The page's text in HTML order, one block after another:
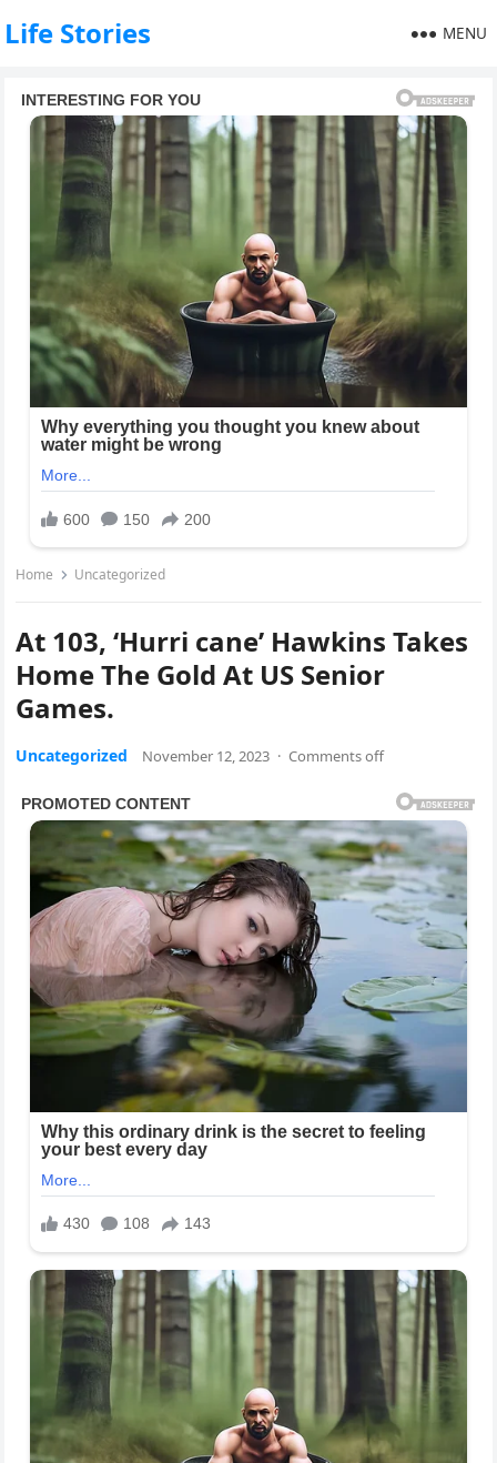
Life Stories MENU
Home Uncategorized
At 103, ‘Hurri cane’ Hawkins Takes
Home The Gold At US Senior
Games.
Uncategorized November 12, 2023 · Comments off